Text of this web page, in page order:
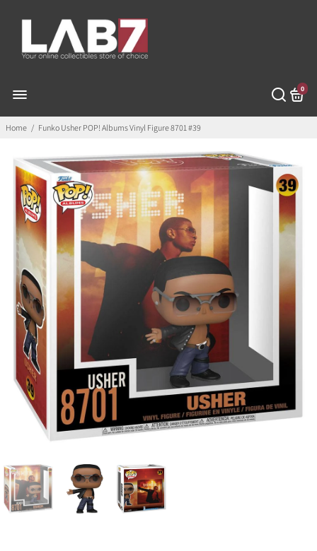
0
Home / Funko Usher POP! Albums Vinyl Figure 8701 #39